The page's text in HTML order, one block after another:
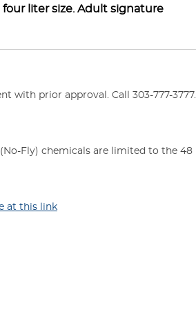
liter size. Adult signature
with prior approval. Call 303-777-3777.
Fly) chemicals are limited to the 48
at this link